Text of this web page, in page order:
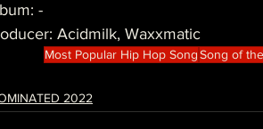
-
Acidmilk, Waxxmatic
Most Popular Hip Hop SongSong of
2022